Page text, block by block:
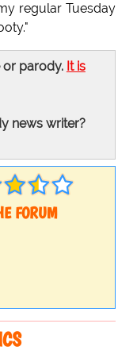
regular Tuesday
or parody. It is
news writer?
FORUM